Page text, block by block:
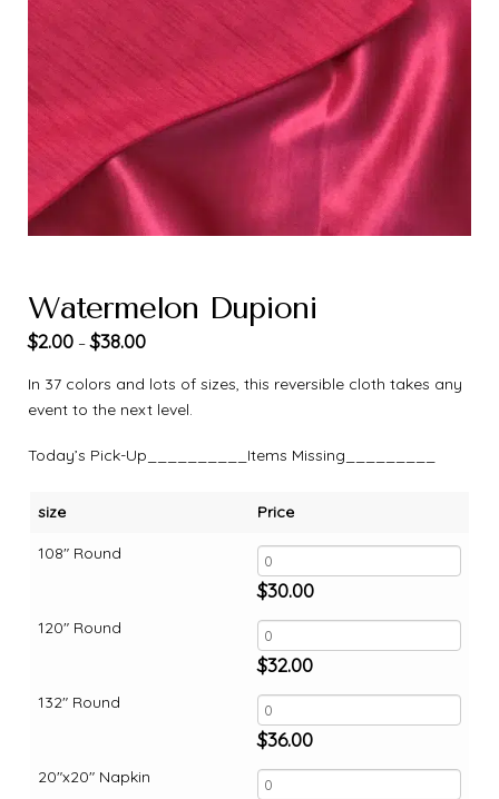
Watermelon Dupioni
$2.00 –$38.00
In 37 colors and lots of sizes, this reversible cloth takes any
event to the next level.
Today’s Pick-Up__________Items Missing_________
size
108" Round
120" Round
132" Round
20"x20" Napkin
Price
$30.00
$32.00
$36.00